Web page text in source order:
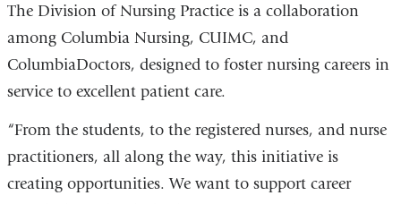
The Division of Nursing Practice is a collaboration
among Columbia Nursing, CUIMC, and
ColumbiaDoctors, designed to foster nursing careers in
service to excellent patient care.
“From the students, to the registered nurses, and nurse
practitioners, all along the way, this initiative is
creating opportunities. We want to support career